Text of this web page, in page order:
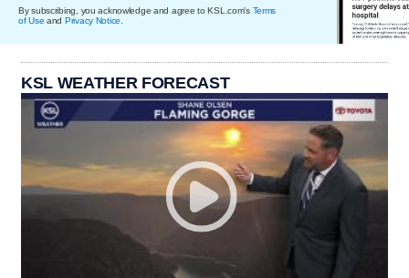
By subscribing, you acknowledge and agree to KSL.com's Terms
of Use and Privacy Notice
KSL WEATHER FORECAST